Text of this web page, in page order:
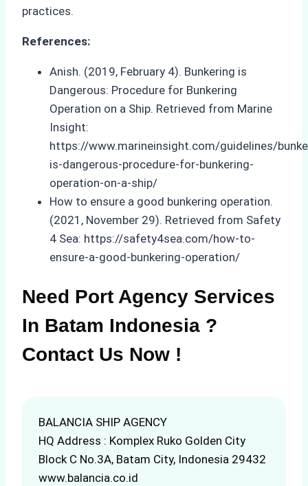
practices.
References:
Anish. (2019, February 4). Bunkering is
Dangerous: Procedure for Bunkering
Operation on a Ship. Retrieved from Marine
Insight:
https://www.marineinsight.com/guidelines/
is-dangerous-procedure-for-bunkering-
operation-on-a-ship/
How to ensure a good bunkering operation.
(2021, November 29). Retrieved from Safety
4 Sea: https://safety4sea.com/how-to-
ensure-a-good-bunkering-operation/
Need Port Agency Services
In Batam Indonesia ?
Contact Us Now !
BALANCIA SHIP AGENCY
HQ Address : Komplex Ruko Golden City
Block C No.3A, Batam City, Indonesia 29432
www.balancia.co.id